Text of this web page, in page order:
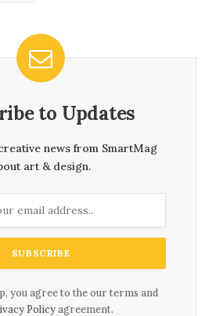
to Updates
news from SmartMag
art & design.
you agree to the our terms and
Policyagreement.